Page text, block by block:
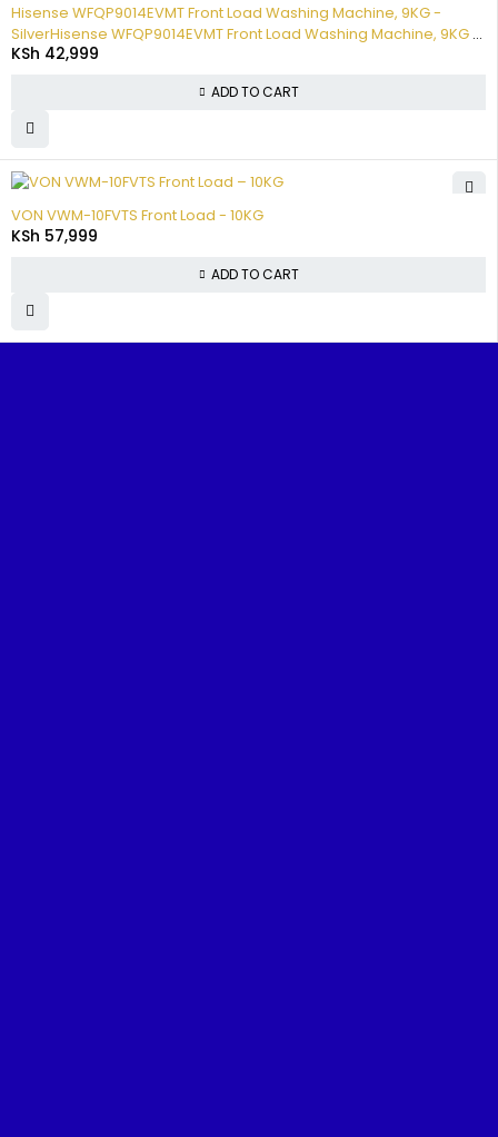
Hisense WFQP9014EVMT Front Load Washing Machine, 9KG -
SilverHisense WFQP9014EVMT Front Load Washing Machine, 9KG -
Silver
KSh 42,999
ADD TO CART
VON VWM-10FVTS Front Load - 10KG
KSh 57,999
ADD TO CART